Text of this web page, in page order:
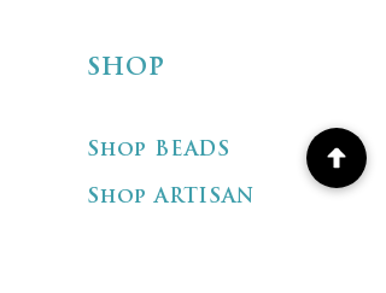
SHOP
Shop BEADS
Shop ARTISAN